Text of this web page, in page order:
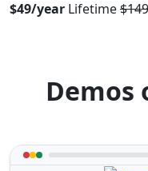
$49/year Lifetime$149
Demos